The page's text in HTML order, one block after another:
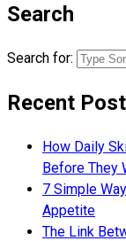
Search
Search for:
Recent
How Daily
Before They
7 Simple
Appetite
The Link